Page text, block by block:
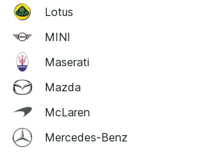
Lotus
MINI
Maserati
Mazda
McLaren
Mercedes-Benz